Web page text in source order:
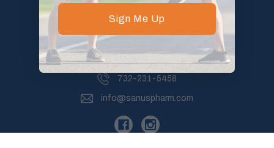
WynnPharm Inc.
265 Willow Brook Road, Unit 5
Freehold, NJ 07728
732-231-5458
info@sanuspharm.com
Sign Me Up